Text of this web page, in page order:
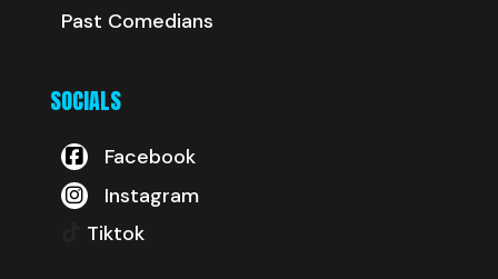
Past Comedians
SOCIALS
Facebook
Instagram
Tiktok